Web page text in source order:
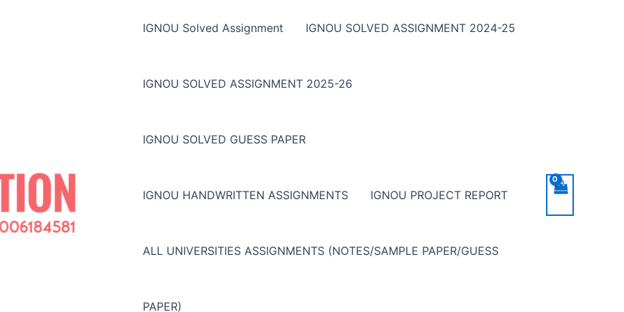
IGNOU Solved Assignment IGNOU SOLVED ASSIGNMENT 2024-25
IGNOU SOLVED ASSIGNMENT 2025-26
IGNOU SOLVED GUESS PAPER
IGNOU HANDWRITTEN ASSIGNMENTS IGNOU PROJECT REPORT
ALL UNIVERSITIES ASSIGNMENTS (NOTES/SAMPLE PAPER/GUESS
PAPER)